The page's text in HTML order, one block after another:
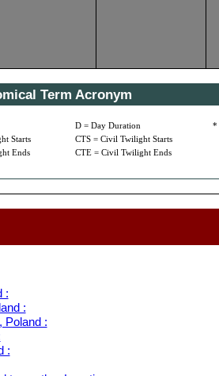
Term Acronym
D = Day Duration
*
Starts
CTS = Civil Twilight Starts
Ends CTE = Civil Twilight Ends
:
:
Poland :
: